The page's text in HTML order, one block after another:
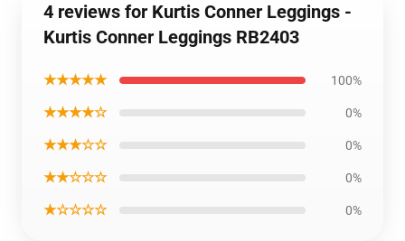
4 reviews for Kurtis Conner Leggings -
Kurtis Conner Leggings RB2403
★★★★★ 100%
★★★★☆ 0%
★★★☆☆ 0%
★★☆☆☆ 0%
★☆☆☆☆ 0%